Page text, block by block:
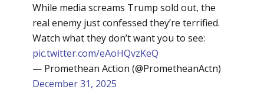
While media screams Trump sold out, the
real enemy just confessed they’re terrified.
Watch what they don’t want you to see:
pic.twitter.com/eAoHQvzKeQ
— Promethean Action (@PrometheanActn)
December 31, 2025